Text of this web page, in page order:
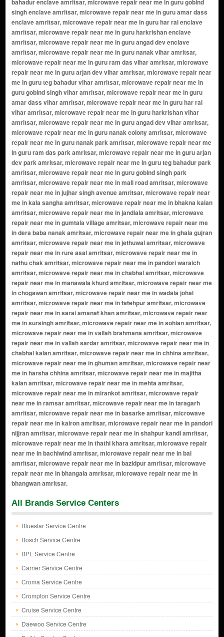
All Brands Service Centers
Bluestar Service Centre
Bosch Service Centre
BPL Service Centre
Carrier Service Centre
Croma Service Centre
Crompton Service Centre
Cruise Service Centre
Daewoo Service Centre